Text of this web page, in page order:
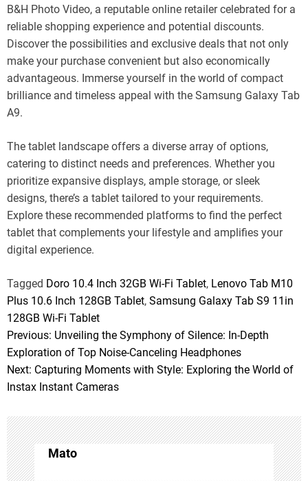
B&H Photo Video, a reputable online retailer celebrated for a
reliable shopping experience and potential discounts.
Discover the possibilities and exclusive deals that not only
make your purchase convenient but also economically
advantageous. Immerse yourself in the world of compact
brilliance and timeless appeal with the Samsung Galaxy Tab
A9.
The tablet landscape offers a diverse array of options,
catering to distinct needs and preferences. Whether you
prioritize expansive displays, ample storage, or sleek
designs, there’s a tablet tailored to your requirements.
Explore these recommended platforms to find the perfect
tablet that complements your lifestyle and amplifies your
digital experience.
Tagged Doro 10.4 Inch 32GB Wi-Fi Tablet, Lenovo Tab M10
Plus 10.6 Inch 128GB Tablet, Samsung Galaxy Tab S9 11in
128GB Wi-Fi Tablet
P
o
s
t
n
a
Previous: Unveiling the Symphony of Silence: In-Depth
Exploration of Top Noise-Canceling Headphones
Next: Capturing Moments with Style: Exploring the World of
Instax Instant Cameras
Mato